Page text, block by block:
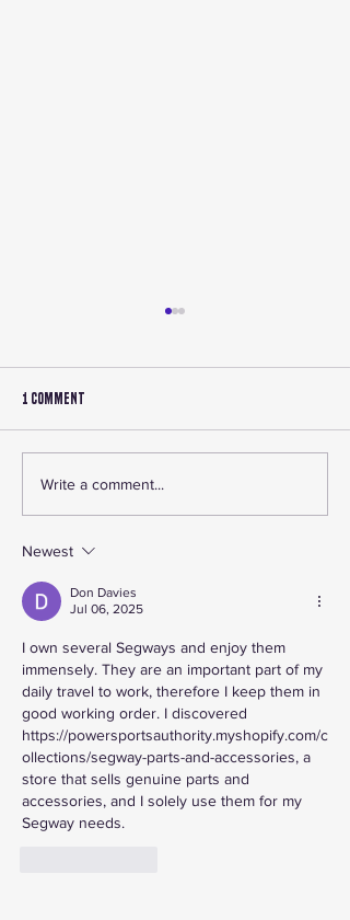
🔧 Accessory Roundup 2025:
Best ATV and UTV Accessories in
1 Comment
Write a comment...
Newest
Don Davies
Jul 06, 2025
I own several Segways and enjoy them
immensely. They are an important part of my
daily travel to work, therefore I keep them in
good working order. I discovered
https://powersportsauthority.myshopify.com/c
ollections/segway-parts-and-accessories, a
store that sells genuine parts and
accessories, and I solely use them for my
Segway needs.